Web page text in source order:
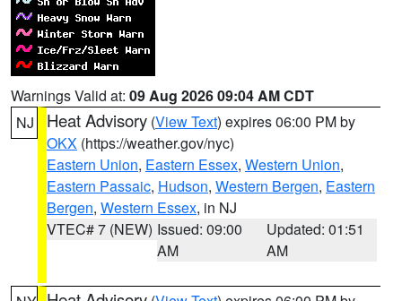
Warnings Valid at: 09 Aug 2026 09:04 AM CDT
NJ
Heat Advisory (View Text) expires 06:00 PM by
OKX (https://weather.gov/nyc)
Eastern Union, Eastern Essex, Western Union,
Eastern Passaic, Hudson, Western Bergen, Eastern
Bergen, Western Essex, in NJ
VTEC# 7 (NEW) Issued: 09:00
AM
Updated: 01:51
AM